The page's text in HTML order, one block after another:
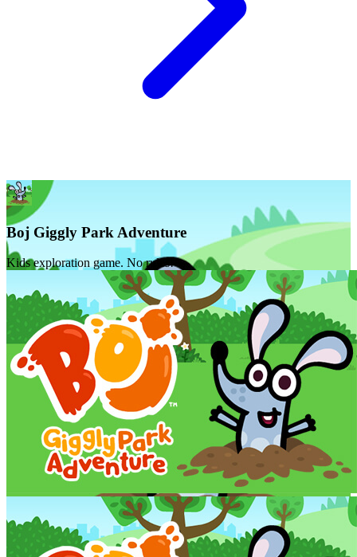
Boj Giggly Park Adventure
Kids exploration game. No rules!